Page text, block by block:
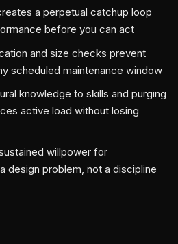
a perpetual catchup loop
before you can act
and size checks prevent
scheduled maintenance window
knowledge to skills and purging
active load without losing
willpower for
design problem, not a discipline